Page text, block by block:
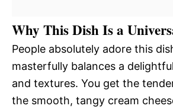
Why This Dish Is a
People absolutely adore this
masterfully balances a
and textures. You get the
the smooth, tangy cream